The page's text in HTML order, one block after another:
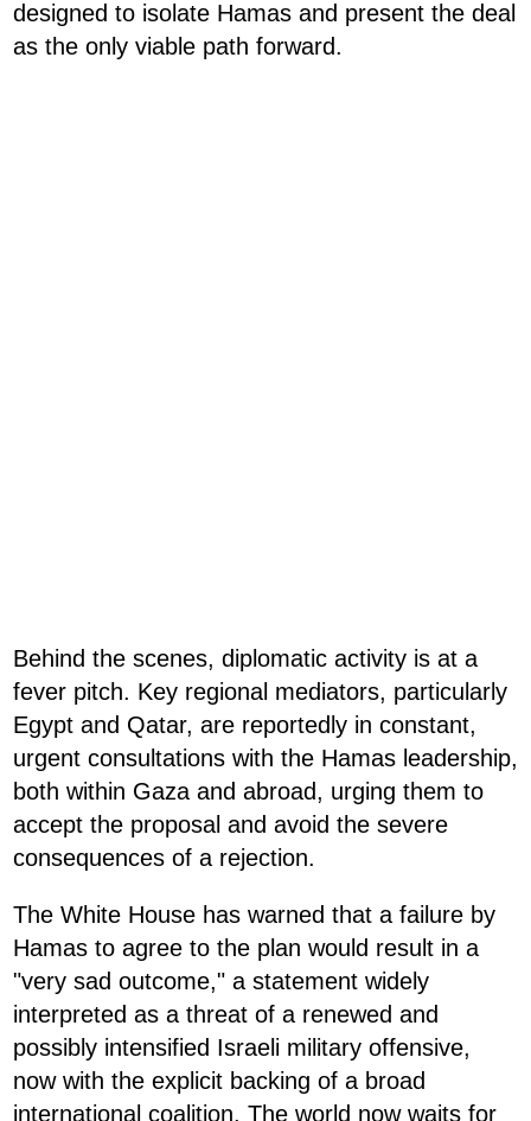
designed to isolate Hamas and present the deal
as the only viable path forward.
Behind the scenes, diplomatic activity is at a
fever pitch. Key regional mediators, particularly
Egypt and Qatar, are reportedly in constant,
urgent consultations with the Hamas leadership,
both within Gaza and abroad, urging them to
accept the proposal and avoid the severe
consequences of a rejection.
The White House has warned that a failure by
Hamas to agree to the plan would result in a
"very sad outcome," a statement widely
interpreted as a threat of a renewed and
possibly intensified Israeli military offensive,
now with the explicit backing of a broad
international coalition. The world now waits for